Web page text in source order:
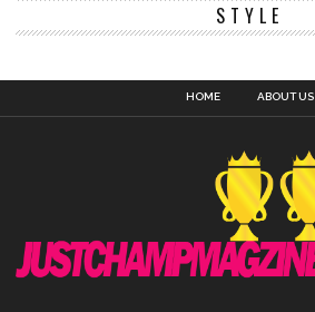
STYLE
HOME ABOUT US